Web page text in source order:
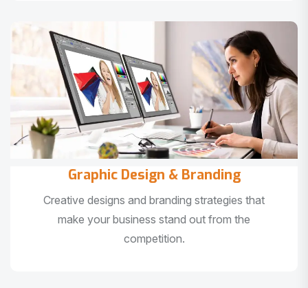
Graphic Design & Branding
Creative designs and branding strategies that
make your business stand out from the
competition.